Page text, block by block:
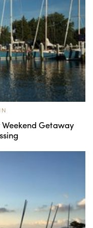
Getaway